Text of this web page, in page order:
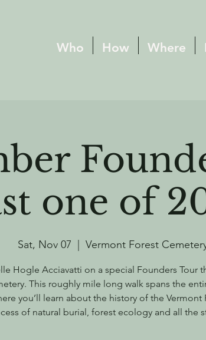
Who How Where
one of
Sat, Nov 07 Vermont Forest
Hogle Acciavatti on a special Founders Tour
This roughly mile long walk spans the
you’ll learn about the history of the Vermont
of natural burial, forest ecology and all the